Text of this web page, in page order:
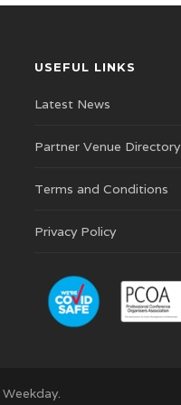
USEFUL LINKS
Latest News
Partner Venue Directory
Terms and Conditions
Privacy Policy
Weekday.